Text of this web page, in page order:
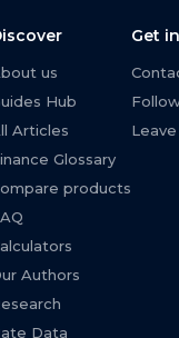
us
Hub
Articles
Glossary
products
Authors
Data
Get